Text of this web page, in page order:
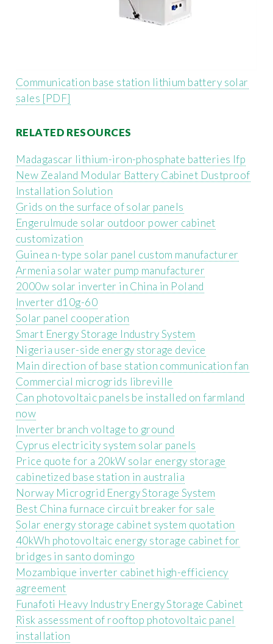
Communication base station lithium battery solar
sales [PDF]
RELATED RESOURCES
Madagascar lithium-iron-phosphate batteries lfp
New Zealand Modular Battery Cabinet Dustproof
Installation Solution
Grids on the surface of solar panels
Engerulmude solar outdoor power cabinet
customization
Guinea n-type solar panel custom manufacturer
Armenia solar water pump manufacturer
2000w solar inverter in China in Poland
Inverter d10g-60
Solar panel cooperation
Smart Energy Storage Industry System
Nigeria user-side energy storage device
Main direction of base station communication fan
Commercial microgrids libreville
Can photovoltaic panels be installed on farmland
now
Inverter branch voltage to ground
Cyprus electricity system solar panels
Price quote for a 20kW solar energy storage
cabinetized base station in australia
Norway Microgrid Energy Storage System
Best China furnace circuit breaker for sale
Solar energy storage cabinet system quotation
40kWh photovoltaic energy storage cabinet for
bridges in santo domingo
Mozambique inverter cabinet high-efficiency
agreement
Funafoti Heavy Industry Energy Storage Cabinet
Risk assessment of rooftop photovoltaic panel
installation